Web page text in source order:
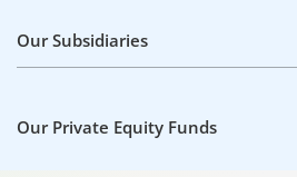
Our Subsidiaries
Our Private Equity Funds